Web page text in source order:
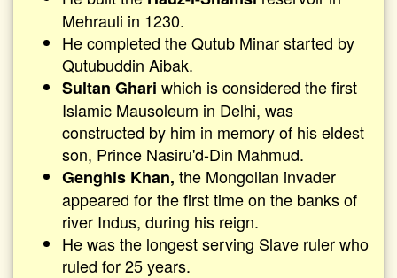
Mehrauli in 1230.
He completed the Qutub Minar started by
Qutubuddin Aibak.
Sultan Ghari which is considered the first
Islamic Mausoleum in Delhi, was
constructed by him in memory of his eldest
son, Prince Nasiru'd-Din Mahmud.
Genghis Khan, the Mongolian invader
appeared for the first time on the banks of
river Indus, during his reign.
He was the longest serving Slave ruler who
ruled for 25 years.